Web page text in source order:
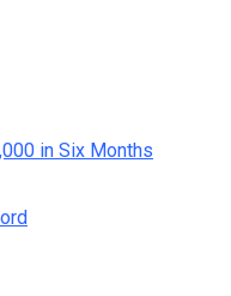
in Six Months